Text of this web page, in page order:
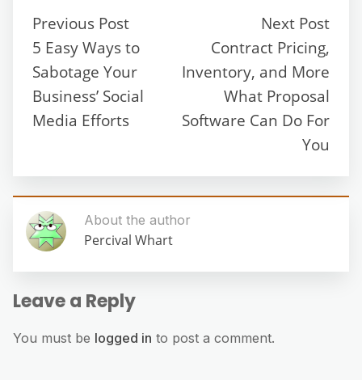
Previous Post
5 Easy Ways to
Sabotage Your
Business’ Social
Media Efforts
Next Post
Contract Pricing,
Inventory, and More
What Proposal
Software Can Do For
You
About the author
Percival Whart
Leave a Reply
You must be logged in to post a comment.